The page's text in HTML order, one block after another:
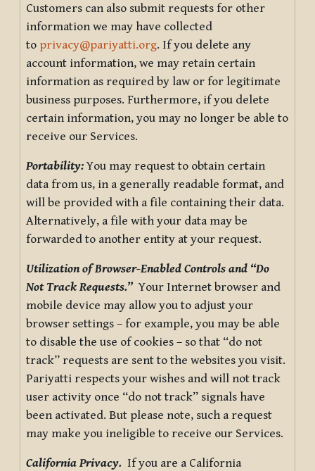
Customers can also submit requests for other
information we may have collected
to privacy@pariyatti.org. If you delete any
account information, we may retain certain
information as required by law or for legitimate
business purposes. Furthermore, if you delete
certain information, you may no longer be able to
receive our Services.
Portability:You may request to obtain certain
data from us, in a generally readable format, and
will be provided with a file containing their data.
Alternatively, a file with your data may be
forwarded to another entity at your request.
Utilization of Browser-Enabled Controls and “Do
Not Track Requests.”Your Internet browser and
mobile device may allow you to adjust your
browser settings – for example, you may be able
to disable the use of cookies – so that “do not
track” requests are sent to the websites you visit.
Pariyatti respects your wishes and will not track
user activity once “do not track” signals have
been activated. But please note, such a request
may make you ineligible to receive our Services.
California Privacy. If you are a California